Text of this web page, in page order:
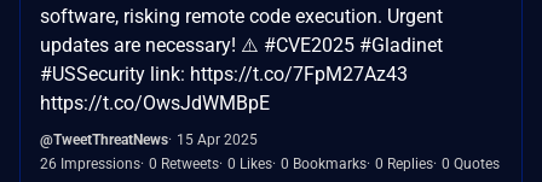
software, risking remote code execution. Urgent
updates are necessary! ⚠️ #CVE2025 #Gladinet
#USSecurity link: https://t.co/7FpM27Az43
https://t.co/OwsJdWMBpE
@TweetThreatNews 15 Apr 2025
26 Impressions 0 Retweets 0 Likes 0 Bookmarks 0 Replies 0 Quotes